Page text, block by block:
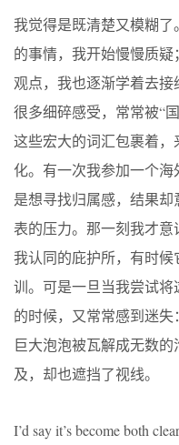
我觉得是既清楚又模糊
的事情，我开始慢慢质
观点，我也逐渐学着去
很多细碎感受，常常被“
这些宏大的词汇包裹着
化。有一次我参加一个
是想寻找归属感，结果
表的压力。那一刻我才意
我认同的庇护所，有时
训。可是一旦当我尝试
的时候，又常常感到迷
巨大泡泡被瓦解成无数
及，却也遮挡了视线。
I’d say it’s become both